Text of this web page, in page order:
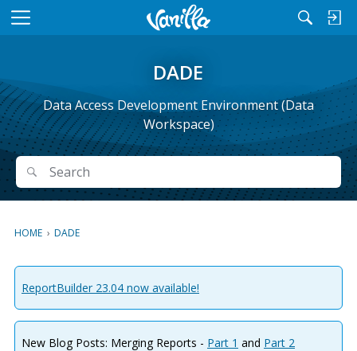
M
DADE
Data Access Development Environment (Data
Workspace)
Search
Search
HOME › DADE
ReportBuilder 23.04 now available!
New Blog Posts: Merging Reports - Part 1 and Part 2